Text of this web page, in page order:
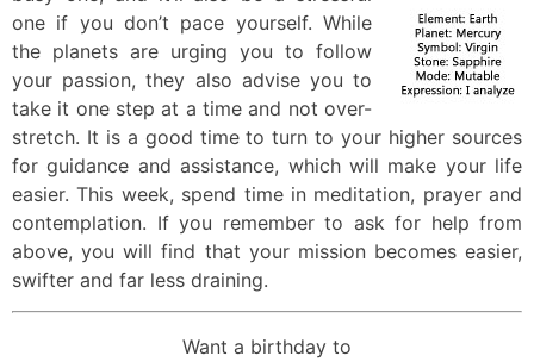
one if you don’t pace yourself. While
the planets are urging you to follow
your passion, they also advise you to
take it one step at a time and not over-
stretch. It is a good time to turn to your higher sources
for guidance and assistance, which will make your life
easier. This week, spend time in meditation, prayer and
contemplation. If you remember to ask for help from
above, you will find that your mission becomes easier,
swifter and far less draining.
Want a birthday to